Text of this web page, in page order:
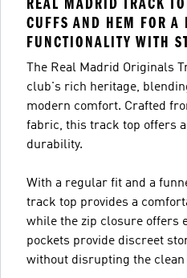
CUFFS AND HEM FOR A
FUNCTIONALITY WITH
The Real Madrid Originals
club's rich heritage,
modern comfort. Crafted
fabric, this track top offers
durability.
With a regular fit and a
track top provides a
while the zip closure offers
pockets provide discreet
without disrupting the clean